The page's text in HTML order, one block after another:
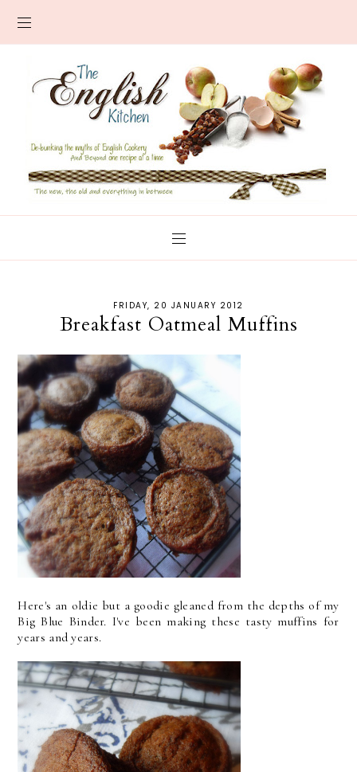
FRIDAY, 20 JANUARY 2012
Breakfast Oatmeal Muffins
Here's an oldie but a goodie gleaned from the depths of my
Big Blue Binder. I've been making these tasty muffins for
years and years.